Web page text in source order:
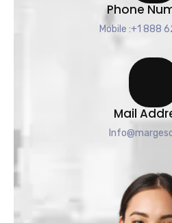
Phone
Mobile :+1 888
Mail